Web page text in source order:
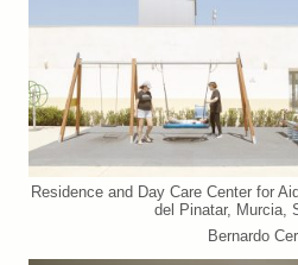
Residence and Day Care Center for
del Pinatar, Murcia,
Bernardo